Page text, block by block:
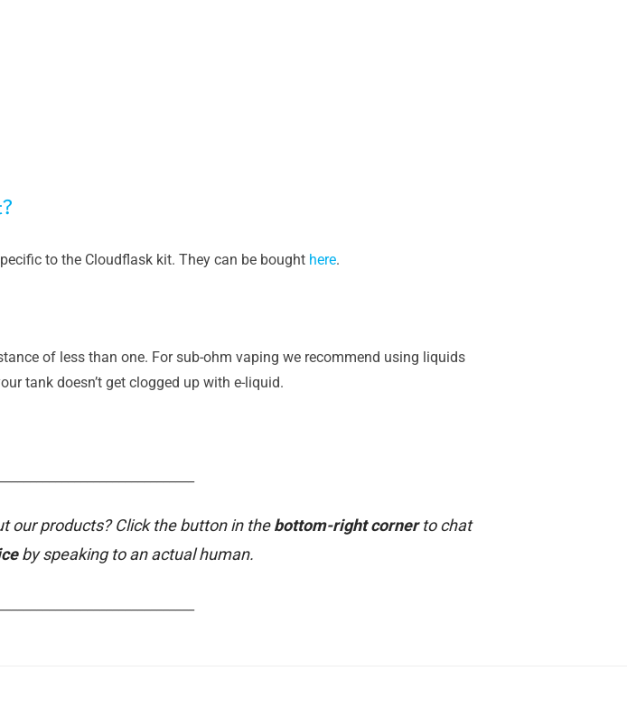
to the Cloudflask kit. They can be bought here.
of less than one. For sub-ohm vaping we recommend using liquids
tank doesn’t get clogged up with e-liquid.
our products? Click the button in thebottom-right cornerto chat
by speaking to an actual human.